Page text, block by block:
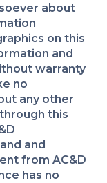
about
on this
and
warranty
no
any other
this
and
from AC&D
has no